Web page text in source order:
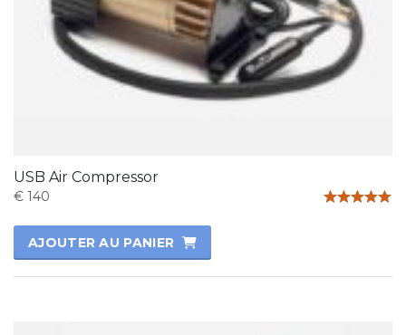
USB Air Compressor
€ 140
AJOUTER AU PANIER